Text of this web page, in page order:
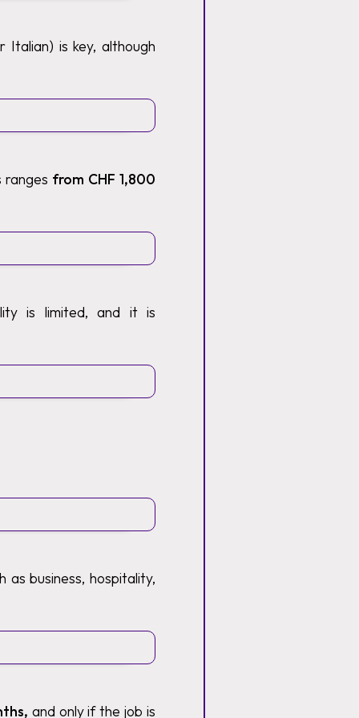
Italian) is key, although
from CHF 1,800
is limited, and it is
as business, hospitality,
and only if the job is